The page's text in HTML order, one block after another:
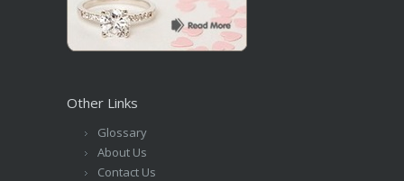
Other Links
Glossary
About Us
Contact Us